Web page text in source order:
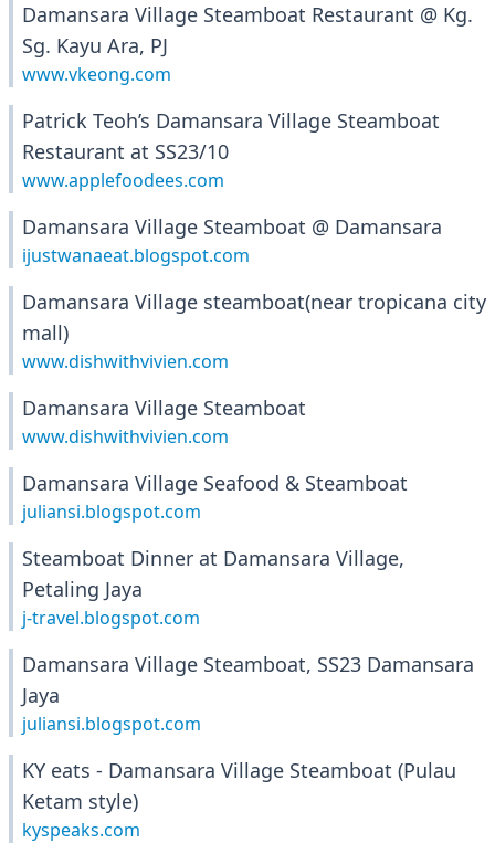
Damansara Village Steamboat Restaurant @ Kg.
Sg. Kayu Ara, PJ
www.vkeong.com
Patrick Teoh’s Damansara Village Steamboat
Restaurant at SS23/10
www.applefoodees.com
Damansara Village Steamboat @ Damansara
ijustwanaeat.blogspot.com
Damansara Village steamboat(near tropicana city
mall)
www.dishwithvivien.com
Damansara Village Steamboat
www.dishwithvivien.com
Damansara Village Seafood & Steamboat
juliansi.blogspot.com
Steamboat Dinner at Damansara Village,
Petaling Jaya
j-travel.blogspot.com
Damansara Village Steamboat, SS23 Damansara
Jaya
juliansi.blogspot.com
KY eats - Damansara Village Steamboat (Pulau
Ketam style)
kyspeaks.com